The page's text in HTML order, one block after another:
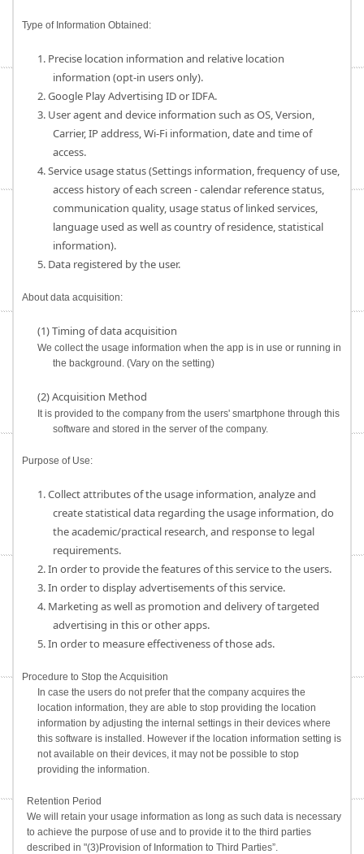
Type of Information Obtained:
1. Precise location information and relative location
information (opt-in users only).
2. Google Play Advertising ID or IDFA.
3. User agent and device information such as OS, Version,
Carrier, IP address, Wi-Fi information, date and time of
access.
4. Service usage status (Settings information, frequency of use,
access history of each screen - calendar reference status,
communication quality, usage status of linked services,
language used as well as country of residence, statistical
information).
5. Data registered by the user.
About data acquisition:
(1) Timing of data acquisition
We collect the usage information when the app is in use or running in
the background. (Vary on the setting)
(2) Acquisition Method
It is provided to the company from the users' smartphone through this
software and stored in the server of the company.
Purpose of Use:
1. Collect attributes of the usage information, analyze and
create statistical data regarding the usage information, do
the academic/practical research, and response to legal
requirements.
2. In order to provide the features of this service to the users.
3. In order to display advertisements of this service.
4. Marketing as well as promotion and delivery of targeted
advertising in this or other apps.
5. In order to measure effectiveness of those ads.
Procedure to Stop the Acquisition
In case the users do not prefer that the company acquires the
location information, they are able to stop providing the location
information by adjusting the internal settings in their devices where
this software is installed. However if the location information setting is
not available on their devices, it may not be possible to stop
providing the information.
Retention Period
We will retain your usage information as long as such data is necessary
to achieve the purpose of use and to provide it to the third parties
described in "(3)Provision of Information to Third Parties”.